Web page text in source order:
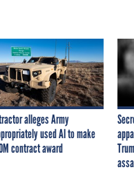
alleges Army
used AI to make
contract award